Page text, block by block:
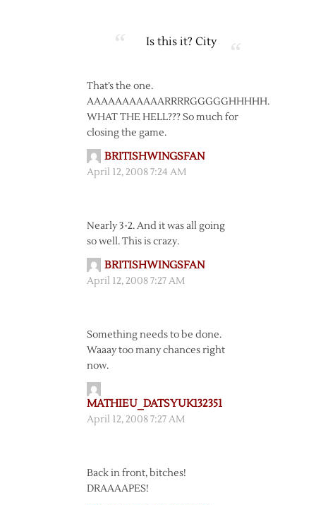
Is this it? City
That’s the one.
AAAAAAAAAAARRRRGGGGGHHHHH.
WHAT THE HELL??? So much for
closing the game.
BRITISHWINGSFAN
April 12, 2008 7:24 AM
Nearly 3-2. And it was all going
so well. This is crazy.
BRITISHWINGSFAN
April 12, 2008 7:27 AM
Something needs to be done.
Waaay too many chances right
now.
MATHIEU_DATSYUK132351
April 12, 2008 7:27 AM
Back in front, bitches!
DRAAAAPES!